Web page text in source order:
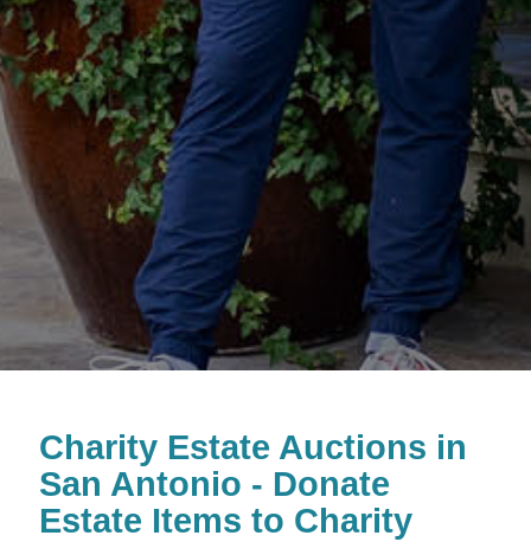
Charity Estate Auctions in
San Antonio - Donate
Estate Items to Charity